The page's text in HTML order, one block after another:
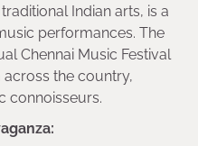
Indian arts, is a
performances. The
Chennai Music Festival
the country,
connoisseurs.